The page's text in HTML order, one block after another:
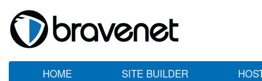
HOME SITE BUILDER